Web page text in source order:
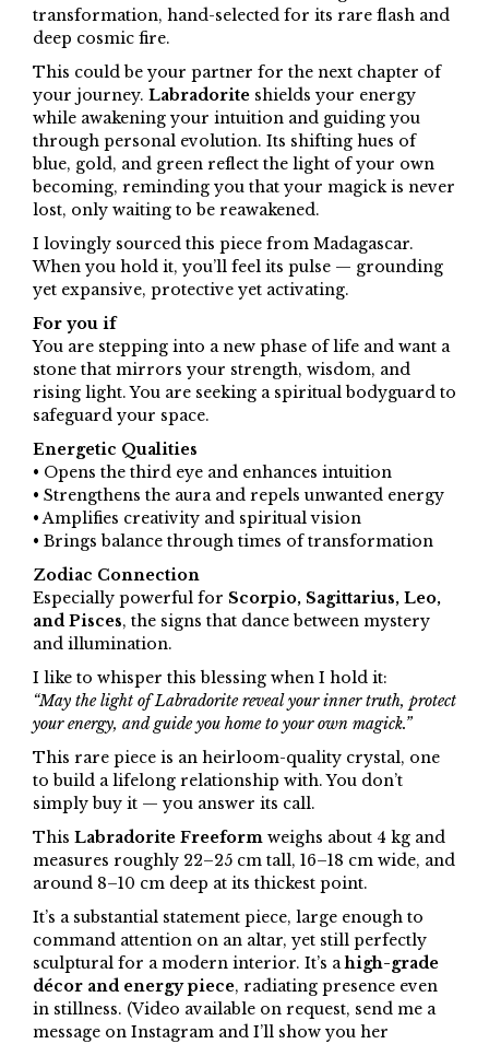
transformation, hand-selected for its rare flash and
deep cosmic fire.
This could be your partner for the next chapter of
your journey. Labradorite shields your energy
while awakening your intuition and guiding you
through personal evolution. Its shifting hues of
blue, gold, and green reflect the light of your own
becoming, reminding you that your magick is never
lost, only waiting to be reawakened.
I lovingly sourced this piece from Madagascar.
When you hold it, you’ll feel its pulse — grounding
yet expansive, protective yet activating.
For you if
You are stepping into a new phase of life and want a
stone that mirrors your strength, wisdom, and
rising light. You are seeking a spiritual bodyguard to
safeguard your space.
Energetic Qualities
• Opens the third eye and enhances intuition
• Strengthens the aura and repels unwanted energy
• Amplifies creativity and spiritual vision
• Brings balance through times of transformation
Zodiac Connection
Especially powerful for Scorpio, Sagittarius, Leo,
and Pisces, the signs that dance between mystery
and illumination.
I like to whisper this blessing when I hold it:
“May the light of Labradorite reveal your inner truth, protect
your energy, and guide you home to your own magick.”
This rare piece is an heirloom-quality crystal, one
to build a lifelong relationship with. You don’t
simply buy it — you answer its call.
This Labradorite Freeform weighs about 4 kg and
measures roughly 22–25 cm tall, 16–18 cm wide, and
around 8–10 cm deep at its thickest point.
It’s a substantial statement piece, large enough to
command attention on an altar, yet still perfectly
sculptural for a modern interior. It’s ahigh-grade
décor and energy piece, radiating presence even
in stillness. (Video available on request, send me a
message on Instagram and I’ll show you her